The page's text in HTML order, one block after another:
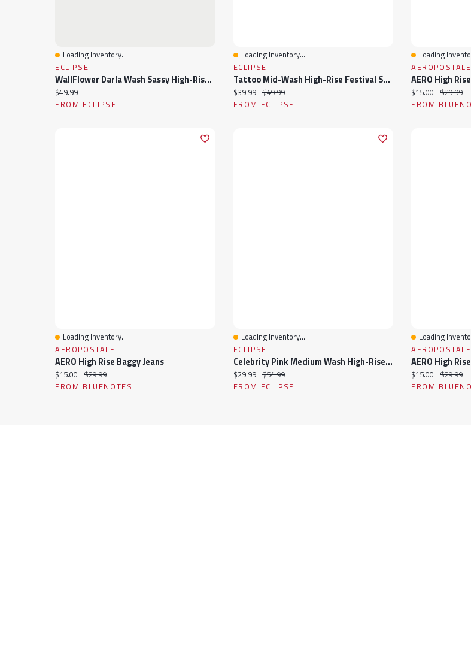
Quick View
Loading Inventory...
ECLIPSE
WallFlower Darla Wash Sassy High-Rise 3" Short
Current price:
$49.99
FROM ECLIPSE
Quick View
Loading Inventory...
ECLIPSE
Tattoo Mid-Wash High-Rise Festival Short With Novelty Belt
Current price:
$39.99 Original price:
$49.99
FROM ECLIPSE
Quick View
Loading
AEROPOSTALE
AERO High
Current price:
$15.00 Original
$29.99
FROM
Quick View
Loading Inventory...
AEROPOSTALE
AERO High Rise Baggy Jeans
Current price:
$15.00 Original price:
$29.99
FROM BLUENOTES
Quick View
Loading Inventory...
ECLIPSE
Celebrity Pink Medium Wash High-Rise Wide-Leg Jean
Current price:
$29.99 Original price:
$54.99
FROM ECLIPSE
Quick View
Loading
AEROPOSTALE
AERO High
Current price:
$15.00 Original
$29.99
FROM